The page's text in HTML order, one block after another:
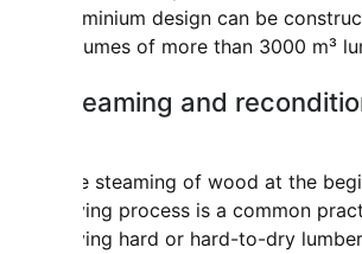
aluminium design can be
volumes of more than 3000 m³
Steaming and
The steaming of wood at the
drying process is a common
drying hard or hard-to-dry